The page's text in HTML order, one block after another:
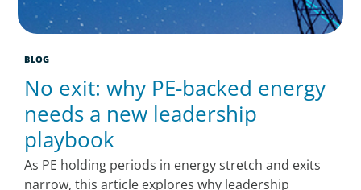
BLOG
No exit: why PE-backed energy
needs a new leadership
playbook
As PE holding periods in energy stretch and exits
narrow, this article explores why leadership